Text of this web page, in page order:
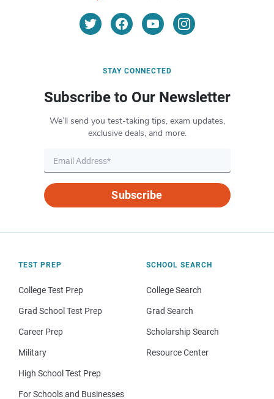
STAY CONNECTED
Subscribe to Our Newsletter
We’ll send you test-taking tips, exam updates,
exclusive deals, and more.
Subscribe
TEST PREP
College Test Prep
Grad School Test Prep
Career Prep
Military
High School Test Prep
For Schools and Businesses
SCHOOL SEARCH
College Search
Grad Search
Scholarship Search
Resource Center